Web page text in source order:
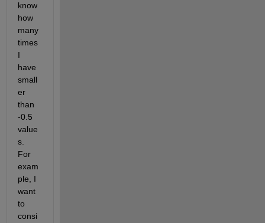
know
how
many
times
I
have
small
er
than
-0.5
value
s.
For
exam
ple, I
want
to
consi